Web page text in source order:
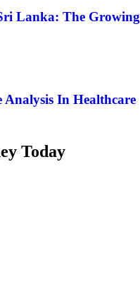
Lanka: The Growing
Analysis In Healthcare
Today